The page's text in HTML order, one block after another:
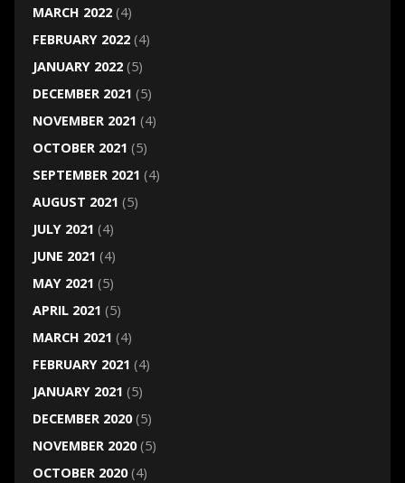
MARCH 2022(4)
FEBRUARY 2022(4)
JANUARY 2022(5)
DECEMBER 2021 (5)
NOVEMBER 2021 (4)
OCTOBER 2021 (5)
SEPTEMBER 2021 (4)
AUGUST 2021 (5)
JULY 2021 (4)
JUNE 2021 (4)
MAY 2021 (5)
APRIL 2021 (5)
MARCH 2021 (4)
FEBRUARY 2021 (4)
JANUARY 2021 (5)
DECEMBER 2020(5)
NOVEMBER 2020(5)
OCTOBER 2020(4)